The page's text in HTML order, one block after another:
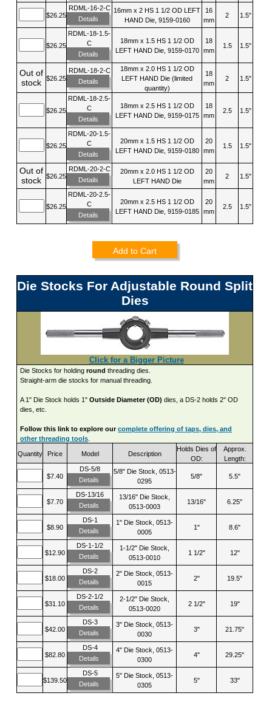
$26.25
RDML-16-2-C
Details
16mm x 2 HS 1 1/2 OD LEFT
HAND Die, 9159-0160
16
mm
2 1.5"
$26.25
RDML-18-1.5-
C
Details
18mm x 1.5 HS 1 1/2 OD
LEFT HAND Die, 9159-0170
18
mm
1.5 1.5"
Out of
stock
$26.25
RDML-18-2-C
Details
18mm x 2.0 HS 1 1/2 OD
LEFT HAND Die (limited
quantity)
18
mm
2 1.5"
$26.25
RDML-18-2.5-
C
Details
18mm x 2.5 HS 1 1/2 OD
LEFT HAND Die, 9159-0175
18
mm
2.5 1.5"
$26.25
RDML-20-1.5-
C
Details
20mm x 1.5 HS 1 1/2 OD
LEFT HAND Die, 9159-0180
20
mm
1.5 1.5"
Out of
stock
$26.25
RDML-20-2-C
Details
20mm x 2.0 HS 1 1/2 OD
LEFT HAND Die
20
mm
2 1.5"
$26.25
RDML-20-2.5-
C
Details
20mm x 2.5 HS 1 1/2 OD
LEFT HAND Die, 9159-0185
20
mm
2.5 1.5"
Add to Cart
Die Stocks For Adjustable Round Split
Dies
Click for a Bigger Picture
Die Stocks for holdinground threading dies.
Straight-arm die stocks for manual threading.
A 1" Die Stock holds 1"Outside Diameter (OD) dies, a DS-2 holds 2" OD
dies, etc.
Follow this link to explore ourcomplete offering of taps, dies, and
other threading tools
Quantity Price Model Description
Holds Dies of
OD:
Approx.
Length:
$7.40
DS-5/8
Details
5/8" Die Stock, 0513-
0295
5/8" 5.5"
$7.70
DS-13/16
Details
13/16" Die Stock,
0513-0003
13/16" 6.25"
$8.90
DS-1
Details
1" Die Stock, 0513-
0005
1" 8.6"
$12.90
DS-1-1/2
Details
1-1/2" Die Stock,
0513-0010
1 1/2" 12"
$18.00
DS-2
Details
2" Die Stock, 0513-
0015
2" 19.5"
$31.10
DS-2-1/2
Details
2-1/2" Die Stock,
0513-0020
2 1/2" 19"
$42.00
DS-3
Details
3" Die Stock, 0513-
0030
3" 21.75"
$82.80
DS-4
Details
4" Die Stock, 0513-
0300
4" 29.25"
$139.50
DS-5
Details
5" Die Stock, 0513-
0305
5" 33"